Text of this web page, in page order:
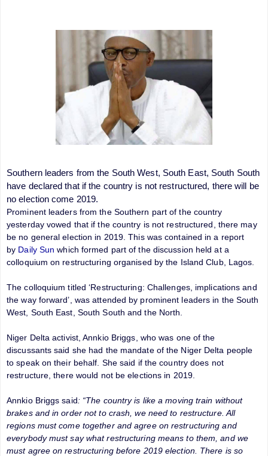
Southern leaders from the South West, South East, South South
have declared that if the country is not restructured, there will be
no election come 2019.
Prominent leaders from the Southern part of the country
yesterday vowed that if the country is not restructured, there may
be no general election in 2019. This was contained in a report
by Daily Sun which formed part of the discussion held at a
colloquium on restructuring organised by the Island Club, Lagos.
The colloquium titled ‘Restructuring: Challenges, implications and
the way forward’, was attended by prominent leaders in the South
West, South East, South South and the North.
Niger Delta activist, Annkio Briggs, who was one of the
discussants said she had the mandate of the Niger Delta people
to speak on their behalf. She said if the country does not
restructure, there would not be elections in 2019.
Annkio Briggs said: “The country is like a moving train without
brakes and in order not to crash, we need to restructure. All
regions must come together and agree on restructuring and
everybody must say what restructuring means to them, and we
must agree on restructuring before 2019 election. There is so